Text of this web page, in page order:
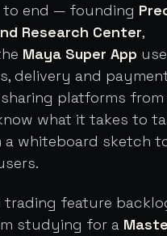
end — founding
Research Center,
Maya Super App
delivery and
platforms from
what it takes to
whiteboard sketch
trading feature
studying for a